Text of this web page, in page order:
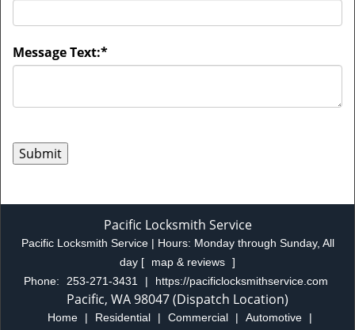
Message Text:*
Pacific Locksmith Service
Pacific Locksmith Service | Hours: Monday through Sunday, All
day [ map & reviews ]
Phone:
253-271-3431 | https://pacificlocksmithservice.com
Pacific, WA 98047 (Dispatch Location)
Home | Residential | Commercial | Automotive |